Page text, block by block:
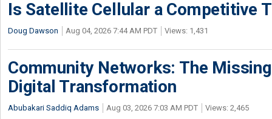
Is Satellite Cellular a Competitive
Doug Dawson Aug 04, 2026 7:44 AM PDT Views: 1,431
Community Networks: The
Digital Transformation
Abubakari Saddiq Adams Aug 03, 2026 7:03 AM PDT Views: 2,465